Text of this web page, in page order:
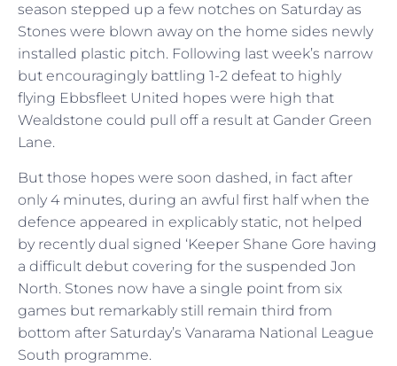
season stepped up a few notches on Saturday as
Stones were blown away on the home sides newly
installed plastic pitch. Following last week’s narrow
but encouragingly battling 1-2 defeat to highly
flying Ebbsfleet United hopes were high that
Wealdstone could pull off a result at Gander Green
Lane.
But those hopes were soon dashed, in fact after
only 4 minutes, during an awful first half when the
defence appeared in explicably static, not helped
by recently dual signed ‘Keeper Shane Gore having
a difficult debut covering for the suspended Jon
North. Stones now have a single point from six
games but remarkably still remain third from
bottom after Saturday’s Vanarama National League
South programme.